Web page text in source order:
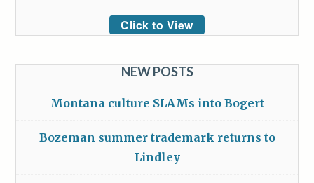
Click to View
NEW POSTS
Montana culture SLAMs into Bogert
Bozeman summer trademark returns to
Lindley